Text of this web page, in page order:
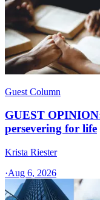
Guest Column
GUEST
persevering for life
Krista Riester
·Aug 6, 2026